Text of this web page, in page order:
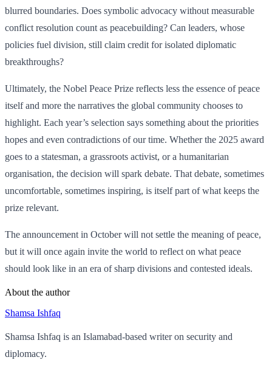
blurred boundaries. Does symbolic advocacy without measurable
conflict resolution count as peacebuilding? Can leaders, whose
policies fuel division, still claim credit for isolated diplomatic
breakthroughs?
Ultimately, the Nobel Peace Prize reflects less the essence of peace
itself and more the narratives the global community chooses to
highlight. Each year’s selection says something about the priorities
hopes and even contradictions of our time. Whether the 2025 award
goes to a statesman, a grassroots activist, or a humanitarian
organisation, the decision will spark debate. That debate, sometimes
uncomfortable, sometimes inspiring, is itself part of what keeps the
prize relevant.
The announcement in October will not settle the meaning of peace,
but it will once again invite the world to reflect on what peace
should look like in an era of sharp divisions and contested ideals.
About the author
Shamsa Ishfaq
Shamsa Ishfaq is an Islamabad-based writer on security and
diplomacy.